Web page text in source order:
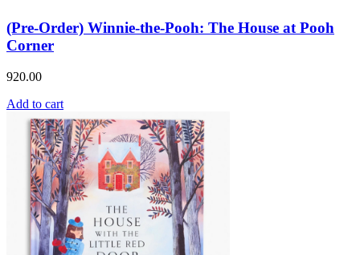
(Pre-Order) Winnie-the-Pooh: The House at Pooh
Corner
920.00
Add to cart